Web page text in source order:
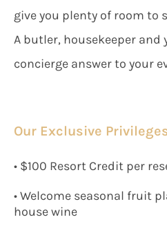
give you plenty of room to
A butler, housekeeper and
concierge answer to your
Our Exclusive
• $100 Resort Credit per
• Welcome seasonal fruit
house wine